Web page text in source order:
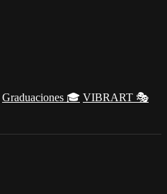
Graduaciones 🎓 VIBRART 🎭